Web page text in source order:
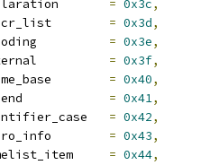
= 0x3c,
= 0x3d,
= 0x3e,
= 0x3f,
= 0x40,
= 0x41,
= 0x42,
= 0x43,
= 0x44,